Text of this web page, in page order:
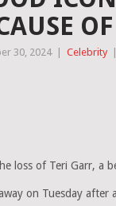
30, 2024 Celebrity
loss of Teri Garr, a
on Tuesday